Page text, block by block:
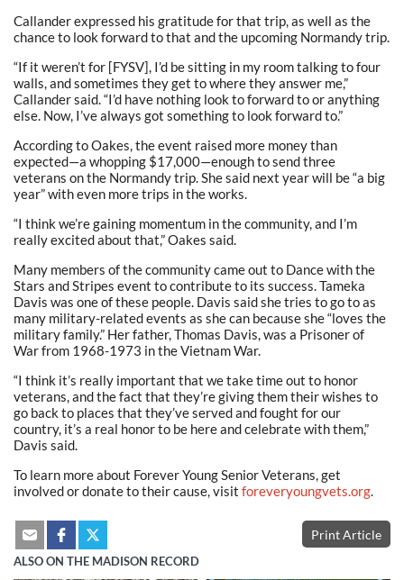
Callander expressed his gratitude for that trip, as well as the
chance to look forward to that and the upcoming Normandy trip.
“If it weren’t for [FYSV], I’d be sitting in my room talking to four
walls, and sometimes they get to where they answer me,”
Callander said. “I’d have nothing look to forward to or anything
else. Now, I’ve always got something to look forward to.”
According to Oakes, the event raised more money than
expected—a whopping $17,000—enough to send three
veterans on the Normandy trip. She said next year will be “a big
year” with even more trips in the works.
“I think we’re gaining momentum in the community, and I’m
really excited about that,” Oakes said.
Many members of the community came out to Dance with the
Stars and Stripes event to contribute to its success. Tameka
Davis was one of these people. Davis said she tries to go to as
many military-related events as she can because she “loves the
military family.” Her father, Thomas Davis, was a Prisoner of
War from 1968-1973 in the Vietnam War.
“I think it’s really important that we take time out to honor
veterans, and the fact that they’re giving them their wishes to
go back to places that they’ve served and fought for our
country, it’s a real honor to be here and celebrate with them,”
Davis said.
To learn more about Forever Young Senior Veterans, get
involved or donate to their cause, visit foreveryoungvets.org
Print Article
ALSO ON THE MADISON RECORD